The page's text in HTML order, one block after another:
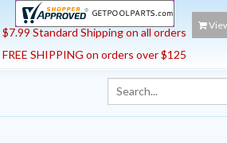
$7.99 Standard Shipping on all orders
FREE SHIPPING on orders over $125